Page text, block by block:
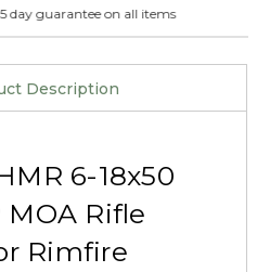
on all items
Description
6-18x50
MOA Rifle
Rimfire